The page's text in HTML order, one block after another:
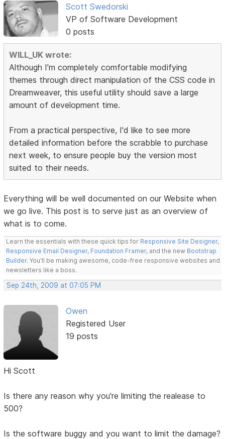
Scott Swedorski
VP of Software Development
0 posts
WILL_UK wrote:
Although I'm completely comfortable modifying
themes through direct manipulation of the CSS code in
Dreamweaver, this useful utility should save a large
amount of development time.
From a practical perspective, I'd like to see more
detailed information before the scrabble to purchase
next week, to ensure people buy the version most
suited to their needs.
Everything will be well documented on our Website when
we go live. This post is to serve just as an overview of
what is to come.
Learn the essentials with these quick tips for Responsive Site Designer,
Responsive Email Designer, Foundation Framer, and the new Bootstrap
Builder. You'll be making awesome, code-free responsive websites and
newsletters like a boss.
Sep 24th, 2009 at 07:05 PM
Owen
Registered User
19 posts
Hi Scott
Is there any reason why you're limiting the realease to
500?
Is the software buggy and you want to limit the damage?